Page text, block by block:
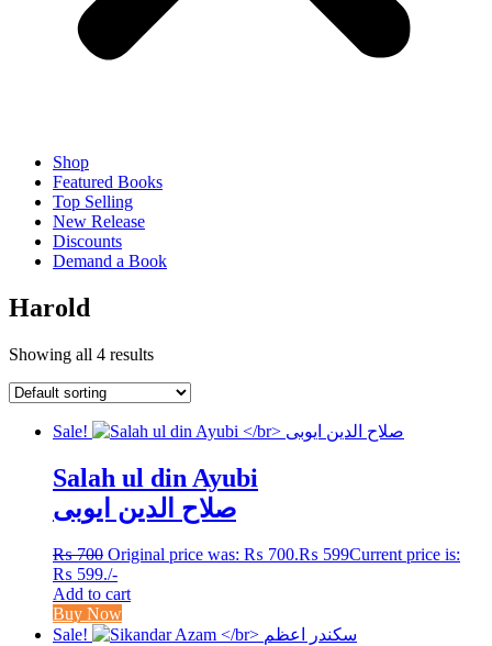
Shop
Featured Books
Top Selling
New Release
Discounts
Demand a Book
Harold
Showing all 4 results
Sale!
Salah ul din Ayubi
صلاح الدین ایوبی
₨700 Original price was: ₨ 700.₨ 599Current price is:
₨ 599./-
Add to cart
Buy Now
Sale!